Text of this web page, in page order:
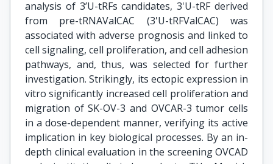
analysis of 3’U-tRFs candidates, 3'U-tRF derived
from pre-tRNAValCAC (3'U-tRFValCAC) was
associated with adverse prognosis and linked to
cell signaling, cell proliferation, and cell adhesion
pathways, and, thus, was selected for further
investigation. Strikingly, its ectopic expression in
vitro significantly increased cell proliferation and
migration of SK-OV-3 and OVCAR-3 tumor cells
in a dose-dependent manner, verifying its active
implication in key biological processes. By an in-
depth clinical evaluation in the screening OVCAD